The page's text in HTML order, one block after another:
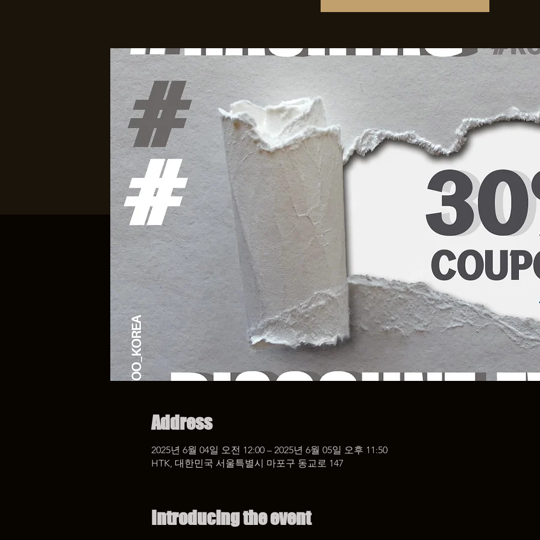
Address
2025년 6월 04일 오전 12:00 – 2025년 6월 05일 오후 11:50
HTK, 대한민국 서울특별시 마포구 동교로 147
Introducing the event